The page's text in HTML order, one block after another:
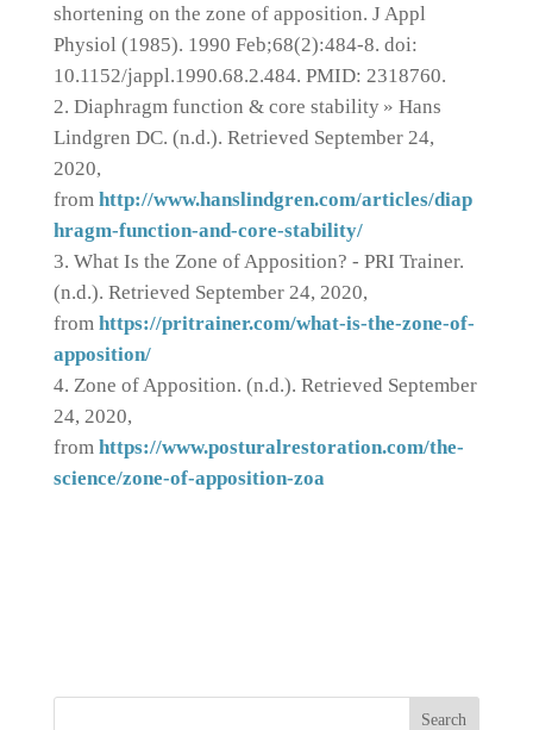
shortening on the zone of apposition. J Appl
Physiol (1985). 1990 Feb;68(2):484-8. doi:
10.1152/jappl.1990.68.2.484. PMID: 2318760.
Diaphragm function & core stability » Hans
Lindgren DC. (n.d.). Retrieved September 24,
2020,
from http://www.hanslindgren.com/articles/diap
hragm-function-and-core-stability/
What Is the Zone of Apposition? - PRI Trainer.
(n.d.). Retrieved September 24, 2020,
from https://pritrainer.com/what-is-the-zone-of-
apposition/
Zone of Apposition. (n.d.). Retrieved September
24, 2020,
from https://www.posturalrestoration.com/the-
science/zone-of-apposition-zoa
Search